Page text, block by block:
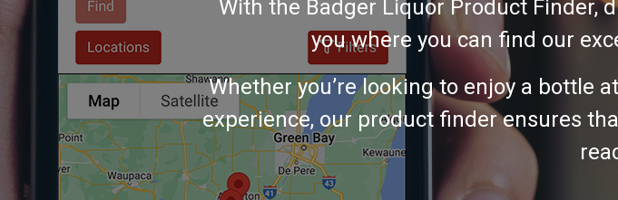
With the Badger Liquor Product Finder,
you where you can find our
Whether you’re looking to enjoy a bottle
experience, our product finder ensures